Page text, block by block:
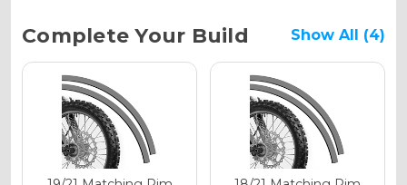
Holographic Gloss
Holographic Matte
Current
Stock:
Complete Your Build Show All (4)